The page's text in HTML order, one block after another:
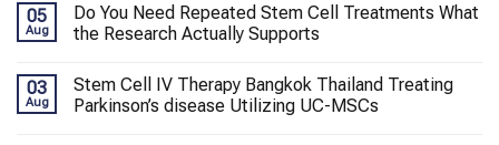
05
Aug
Do You Need Repeated Stem Cell Treatments What
the Research Actually Supports
03
Aug
Stem Cell IV Therapy Bangkok Thailand Treating
Parkinson’s disease Utilizing UC-MSCs